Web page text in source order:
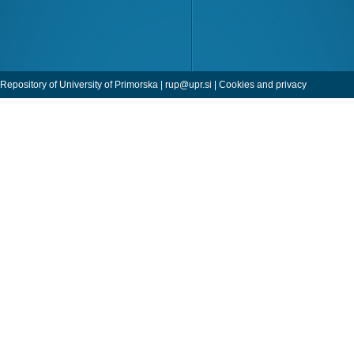
Repository of University of Primorska | rup@upr.si | Cookies and privacy